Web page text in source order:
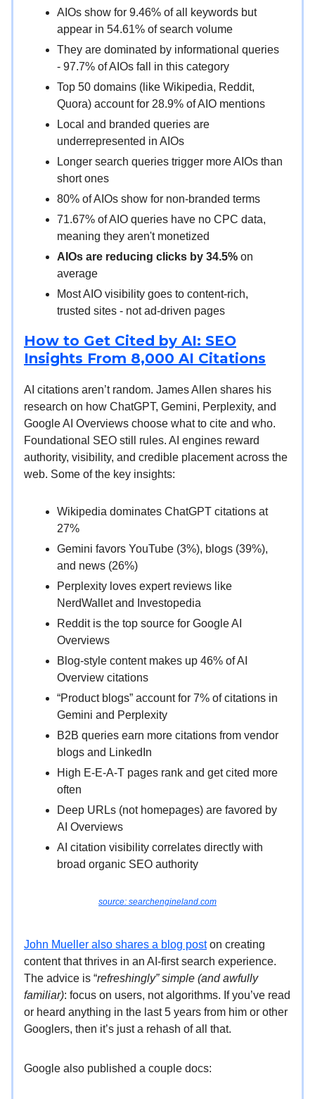
AIOs show for 9.46% of all keywords but
appear in 54.61% of search volume
They are dominated by informational queries
- 97.7% of AIOs fall in this category
Top 50 domains (like Wikipedia, Reddit,
Quora) account for 28.9% of AIO mentions
Local and branded queries are
underrepresented in AIOs
Longer search queries trigger more AIOs than
short ones
80% of AIOs show for non-branded terms
71.67% of AIO queries have no CPC data,
meaning they aren't monetized
AIOs are reducing clicks by 34.5% on
average
Most AIO visibility goes to content-rich,
trusted sites - not ad-driven pages
How to Get Cited by AI: SEO
Insights From 8,000 AI Citations
AI citations aren’t random. James Allen shares his
research on how ChatGPT, Gemini, Perplexity, and
Google AI Overviews choose what to cite and who.
Foundational SEO still rules. AI engines reward
authority, visibility, and credible placement across the
web. Some of the key insights:
Wikipedia dominates ChatGPT citations at
27%
Gemini favors YouTube (3%), blogs (39%),
and news (26%)
Perplexity loves expert reviews like
NerdWallet and Investopedia
Reddit is the top source for Google AI
Overviews
Blog-style content makes up 46% of AI
Overview citations
“Product blogs” account for 7% of citations in
Gemini and Perplexity
B2B queries earn more citations from vendor
blogs and LinkedIn
High E-E-A-T pages rank and get cited more
often
Deep URLs (not homepages) are favored by
AI Overviews
AI citation visibility correlates directly with
broad organic SEO authority
source: searchengineland.com
John Mueller also shares a blog poston creating
content that thrives in an AI-first search experience.
The advice is “refreshingly” simple (and awfully
familiar): focus on users, not algorithms. If you’ve read
or heard anything in the last 5 years from him or other
Googlers, then it’s just a rehash of all that.
Google also published a couple docs: